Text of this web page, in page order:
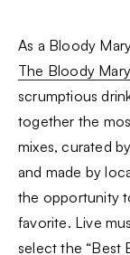
As a Bloody
The Bloody
scrumptious
together the
mixes, curated
and made by
the opportunity
favorite. Live
select the “Best